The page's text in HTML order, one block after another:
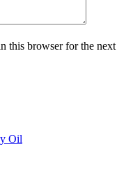
this browser for the next